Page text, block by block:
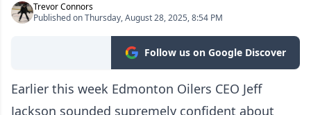
Trevor Connors
Published on Thursday, August 28, 2025, 8:54 PM
Follow us on Google Discover
Earlier this week Edmonton Oilers CEO Jeff
Jackson sounded supremely confident about